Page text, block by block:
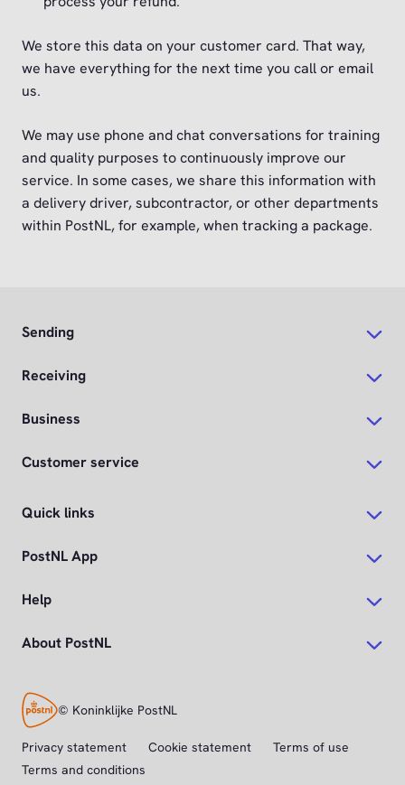
We store this data on your customer card. That way,
we have everything for the next time you call or email
us.
We may use phone and chat conversations for training
and quality purposes to continuously improve our
service. In some cases, we share this information with
a delivery driver, subcontractor, or other departments
within PostNL, for example, when tracking a package.
Sending
Receiving
Business
Customer service
Quick links
PostNL App
Help
About PostNL
© Koninklijke PostNL
Privacy statement Cookie statement
Terms of use
Terms and conditions